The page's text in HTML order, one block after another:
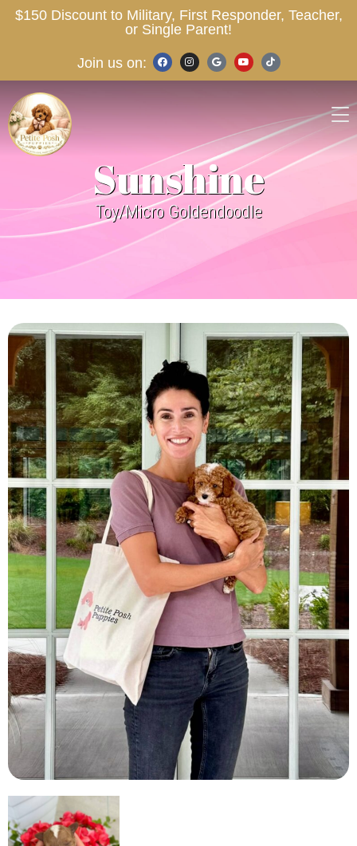
$150 Discount to Military, First Responder, Teacher,
or Single Parent!
Join us on:
Sunshine
Toy/Micro Goldendoodle